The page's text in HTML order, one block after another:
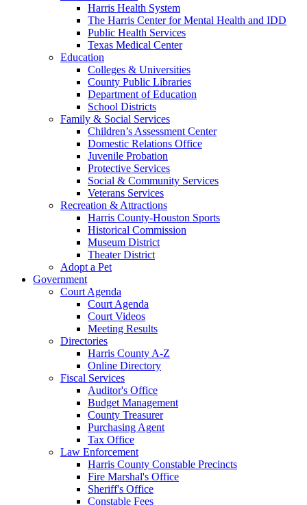
Harris Health System
The Harris Center for Mental Health and IDD
Public Health Services
Texas Medical Center
Education
Colleges & Universities
County Public Libraries
Department of Education
School Districts
Family & Social Services
Children’s Assessment Center
Domestic Relations Office
Juvenile Probation
Protective Services
Social & Community Services
Veterans Services
Recreation & Attractions
Harris County-Houston Sports
Historical Commission
Museum District
Theater District
Adopt a Pet
Government
Court Agenda
Court Agenda
Court Videos
Meeting Results
Directories
Harris County A-Z
Online Directory
Fiscal Services
Auditor's Office
Budget Management
County Treasurer
Purchasing Agent
Tax Office
Law Enforcement
Harris County Constable Precincts
Fire Marshal's Office
Sheriff's Office
Constable Fees